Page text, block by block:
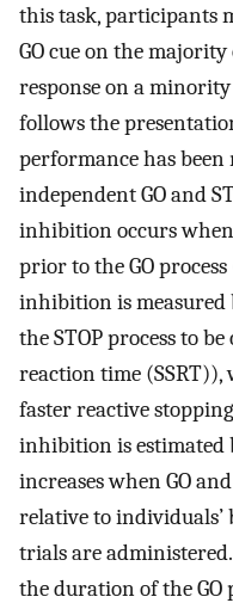
this task, participants
GO cue on the
response on a
follows the
performance has been
independent GO and
inhibition occurs when
prior to the GO process
inhibition is measured
the STOP process to
reaction time (SSRT)),
faster reactive
inhibition is estimated
increases when GO
relative to individuals’
trials are
the duration of the GO